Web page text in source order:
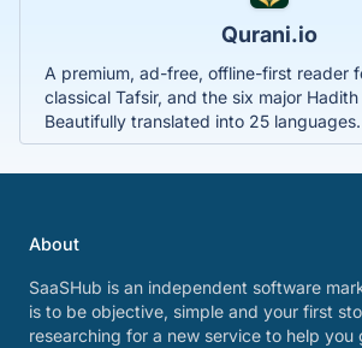
Qurani.io
A premium, ad-free, offline-first reader
classical Tafsir, and the six major
Beautifully translated into 25 languages.
About
SaaSHub is an independent software
is to be objective, simple and your first
researching for a new service to help you